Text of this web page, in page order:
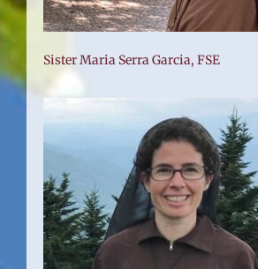
Sister Maria Serra Garcia, FSE